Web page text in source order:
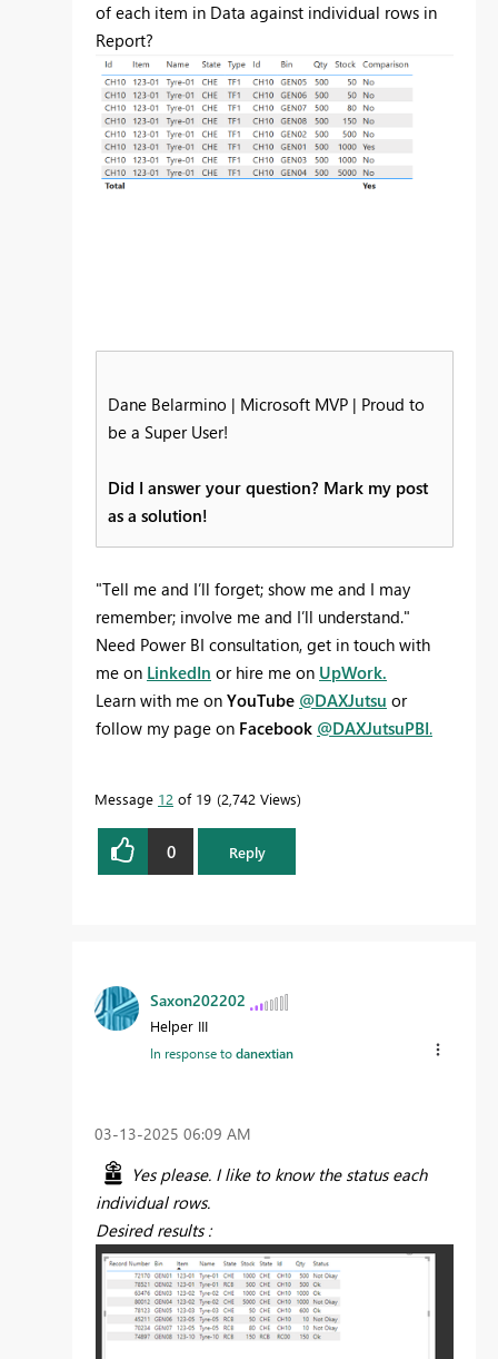
of each item in Data against individual rows in
Report?
Dane Belarmino | Microsoft MVP | Proud to
be a Super User!
Did I answer your question? Mark my post
as a solution!
"Tell me and I’ll forget; show me and I may
remember; involve me and I’ll understand."
Need Power BI consultation, get in touch with
me on LinkedIn or hire me on UpWork.
Learn with me on YouTube @DAXJutsu or
follow my page on Facebook @DAXJutsuPBI.
Message 12 of 19 2,742 Views
0 Reply
Saxon202202
Helper III
In response todanextian
‎03-13-2025 06:09 AM
Yes please. I like to know the status each
individual rows.
Desired results :